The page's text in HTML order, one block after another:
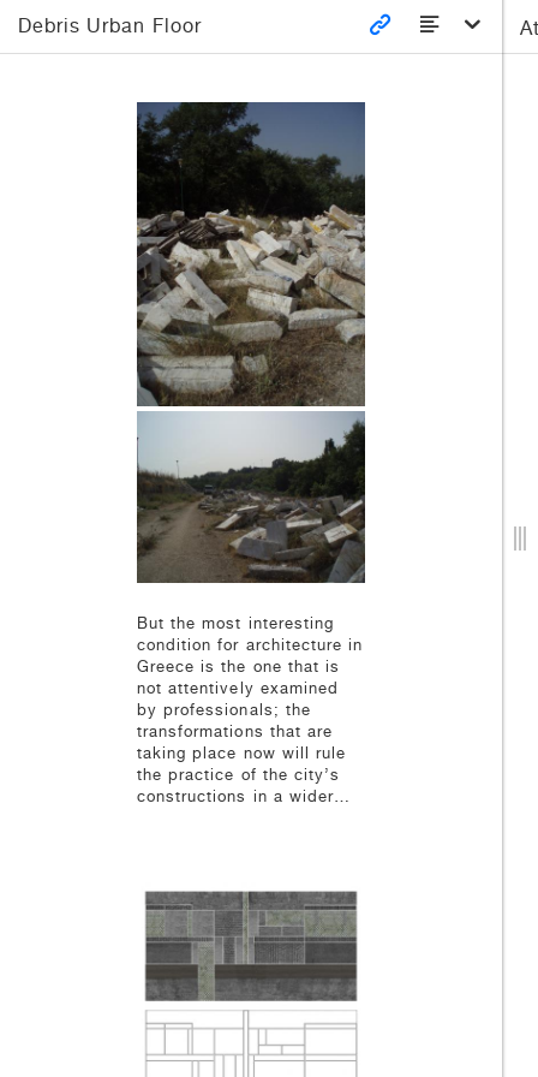
Debris Urban Floor
But the most interesting
condition for architecture in
Greece is the one that is
not attentively examined
by professionals; the
transformations that are
taking place now will rule
the practice of the city’s
constructions in a wider…